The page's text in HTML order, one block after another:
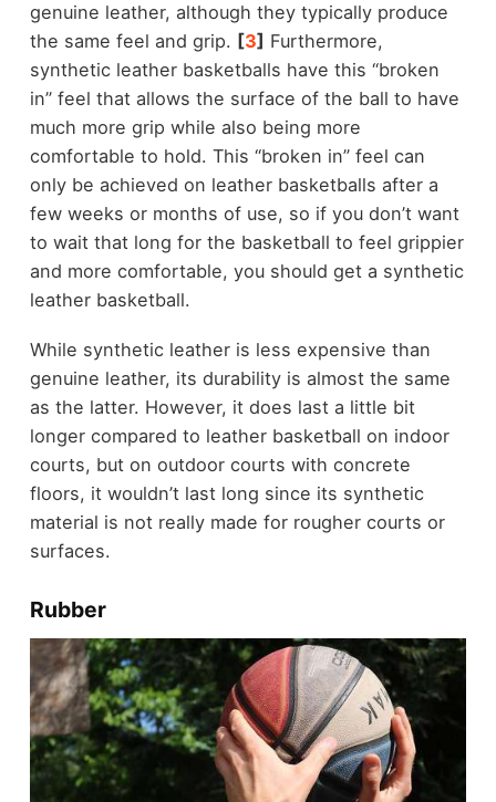
genuine leather, although they typically produce
the same feel and grip. [3] Furthermore,
synthetic leather basketballs have this “broken
in” feel that allows the surface of the ball to have
much more grip while also being more
comfortable to hold. This “broken in” feel can
only be achieved on leather basketballs after a
few weeks or months of use, so if you don’t want
to wait that long for the basketball to feel grippier
and more comfortable, you should get a synthetic
leather basketball.
While synthetic leather is less expensive than
genuine leather, its durability is almost the same
as the latter. However, it does last a little bit
longer compared to leather basketball on indoor
courts, but on outdoor courts with concrete
floors, it wouldn’t last long since its synthetic
material is not really made for rougher courts or
surfaces.
Rubber